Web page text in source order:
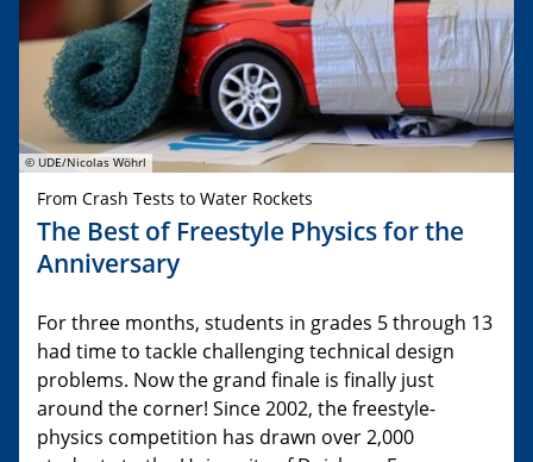
© UDE/Nicolas Wöhrl
From Crash Tests to Water Rockets
The Best of Freestyle Physics for the
Anniversary
For three months, students in grades 5 through 13
had time to tackle challenging technical design
problems. Now the grand finale is finally just
around the corner! Since 2002, the freestyle-
physics competition has drawn over 2,000